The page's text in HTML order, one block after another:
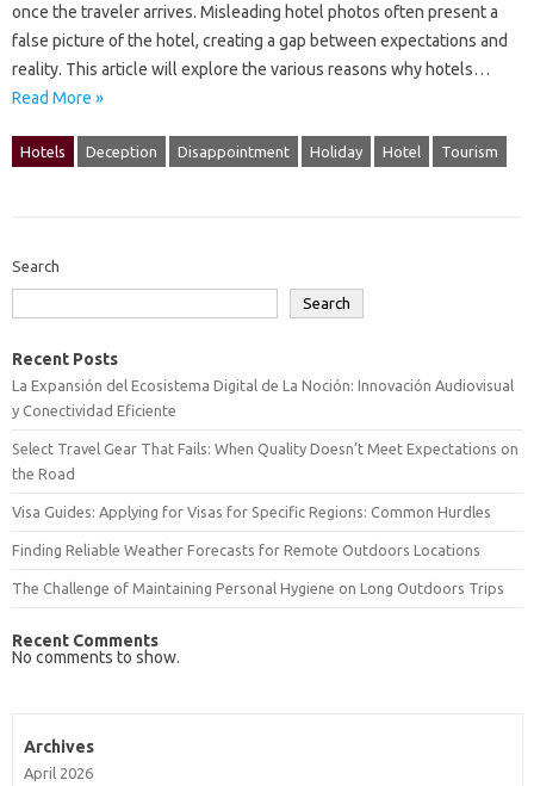
once‍ the‌ traveler‍ arrives. Misleading‍ hotel‍ photos‌ often present a‍
false picture‍ of the hotel, creating a gap‍ between‍ expectations‍ and
reality. This article will explore‌ the‍ various‌ reasons‍ why‍ hotels‍…
Read More »
Hotels Deception Disappointment Holiday Hotel Tourism
Search
Search
Recent Posts
La Expansión del Ecosistema Digital de La Noción: Innovación Audiovisual
y Conectividad Eficiente
Select Travel Gear That Fails: When Quality Doesn’t Meet Expectations on
the Road
Visa Guides: Applying for Visas for Specific Regions: Common Hurdles
Finding Reliable Weather Forecasts for Remote Outdoors Locations
The Challenge of Maintaining Personal Hygiene on Long Outdoors Trips
Recent Comments
No comments to show.
Archives
April 2026